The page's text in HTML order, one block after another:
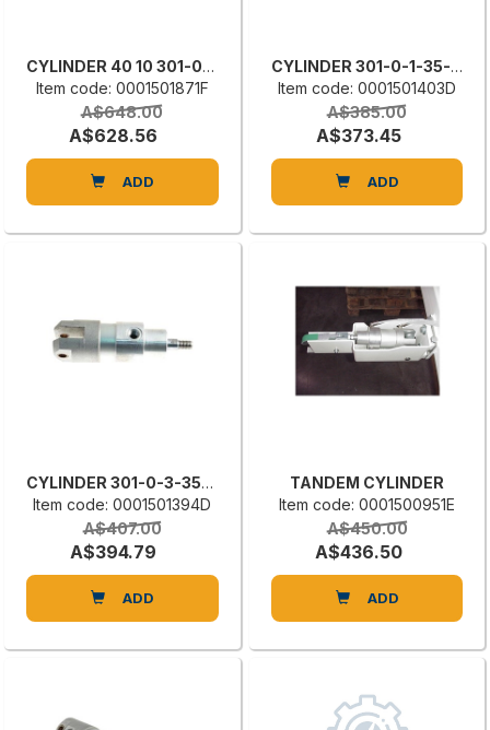
CYLINDER 40 10 301-0-3-40-10
Item code: 0001501871F
A$648.00
A$628.56
ADD
CYLINDER 301-0-1-35-10
Item code: 0001501403D
A$385.00
A$373.45
ADD
CYLINDER 301-0-3-35-10
Item code: 0001501394D
A$407.00
A$394.79
ADD
TANDEM CYLINDER
Item code: 0001500951E
A$450.00
A$436.50
ADD